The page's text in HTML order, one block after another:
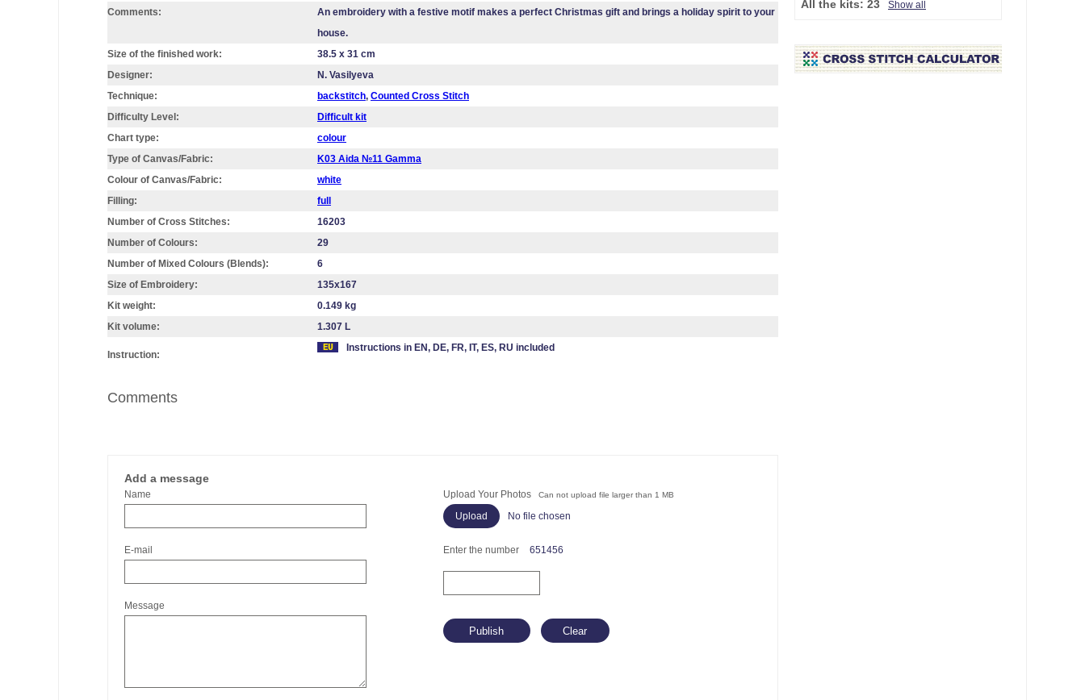
Comments:
An embroidery with a festive motif makes a perfect Christmas gift and brings a holiday spirit to your
house.
Size of the finished work:
38.5 x 31 cm
Designer:
N. Vasilyeva
Technique:
backstitch, Counted Cross Stitch
Difficulty Level:
Difficult kit
Chart type:
colour
Type of Canvas/Fabric:
K03 Aida №11 Gamma
Colour of Canvas/Fabric:
white
Filling:
full
Number of Cross Stitches:
16203
Number of Colours:
29
Number of Mixed Colours (Blends):
6
Size of Embroidery:
135х167
Kit weight:
0.149 kg
Kit volume:
1.307 L
Instruction:
Instructions in EN, DE, FR, IT, ES, RU included
Comments
Add a message
Name
E-mail
Message
Upload Your Photos Can not upload file larger than 1 MB
No file chosen
Enter the number 651456
All the kits: 23 Show all